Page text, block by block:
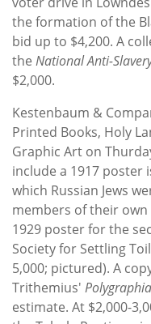
the formation of the
bid up to $4,200. A
the National Anti-
$2,000.
Kestenbaum &
Printed Books, Holy
Graphic Art on
include a 1917 poster
which Russian Jews
members of their own
1929 poster for the
Society for Settling
5,000; pictured). A
Trithemius'
estimate. At $2,000-